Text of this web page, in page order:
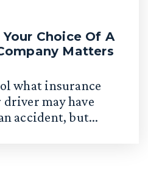
Choice Of A
Matters
what insurance
may have
accident, but...